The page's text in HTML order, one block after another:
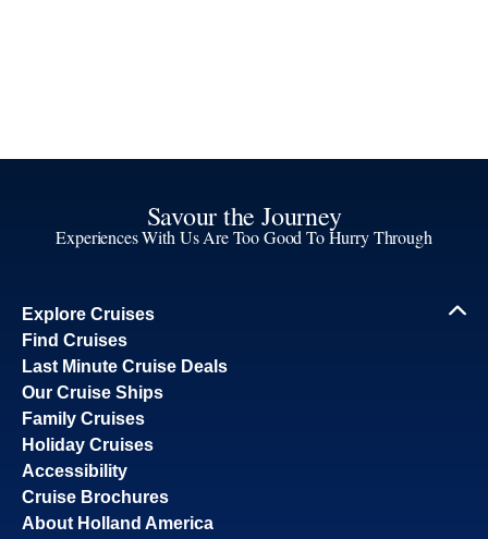
Savour the Journey
Experiences With Us Are Too Good To Hurry Through
Explore Cruises
Find Cruises
Last Minute Cruise Deals
Our Cruise Ships
Family Cruises
Holiday Cruises
Accessibility
Cruise Brochures
About Holland America